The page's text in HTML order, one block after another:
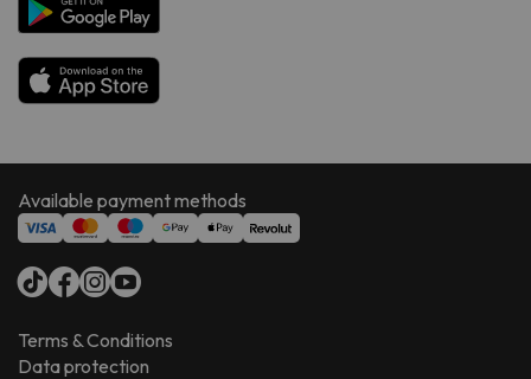
Available payment methods
Terms & Conditions
Data protection